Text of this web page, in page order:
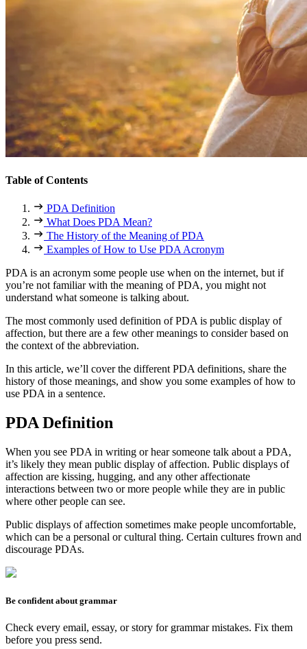
Table of Contents
PDA Definition
What Does PDA Mean?
The History of the Meaning of PDA
Examples of How to Use PDA Acronym
PDA is an acronym some people use when on the internet, but if
you’re not familiar with the meaning ofPDA, you might not
understand what someone is talking about.
The most commonly used definition ofPDA is public display of
affection, but there are a few other meanings to consider based on
the context of the abbreviation.
In this article, we’ll cover the different PDA definitions, share the
history of those meanings, and show you some examples of how to
use PDA in a sentence.
PDA Definition
When you see PDA in writing or hear someone talk about a PDA,
it’s likely they mean public display of affection. Public displays of
affection are kissing, hugging, and any other affectionate
interactions between two or more people while they are in public
where other people can see.
Public displays of affection sometimes make people uncomfortable,
which can be a personal or cultural thing. Certain cultures frown and
discourage PDAs.
Be confident about grammar
Check every email, essay, or story for grammar mistakes. Fix them
before you press send.